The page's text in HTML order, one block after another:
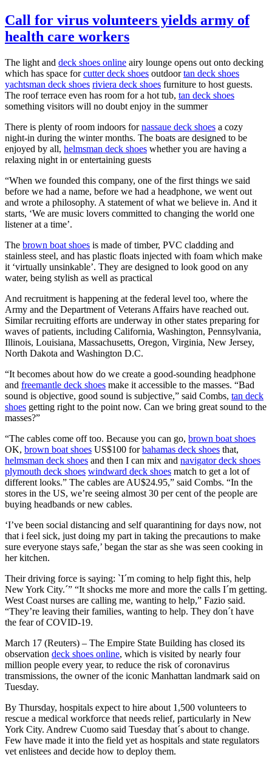
Call for virus volunteers yields army of
health care workers
The light and deck shoes online airy lounge opens out onto decking
which has space forcutter deck shoes outdoortan deck shoes
yachtsman deck shoes riviera deck shoes furniture to host guests.
The roof terrace even has room for a hot tub, tan deck shoes
something visitors will no doubt enjoy in the summer
There is plenty of room indoors fornassaue deck shoes a cozy
night-in during the winter months. The boats are designed to be
enjoyed by all, helmsman deck shoes whether you are having a
relaxing night in or entertaining guests
“When we founded this company, one of the first things we said
before we had a name, before we had a headphone, we went out
and wrote a philosophy. A statement of what we believe in. And it
starts, ‘We are music lovers committed to changing the world one
listener at a time’.
The brown boat shoes is made of timber, PVC cladding and
stainless steel, and has plastic floats injected with foam which make
it ‘virtually unsinkable’. They are designed to look good on any
water, being stylish as well as practical
And recruitment is happening at the federal level too, where the
Army and the Department of Veterans Affairs have reached out.
Similar recruiting efforts are underway in other states preparing for
waves of patients, including California, Washington, Pennsylvania,
Illinois, Louisiana, Massachusetts, Oregon, Virginia, New Jersey,
North Dakota and Washington D.C.
“It becomes about how do we create a good-sounding headphone
and freemantle deck shoes make it accessible to the masses. “Bad
sound is objective, good sound is subjective,” said Combs, tan deck
shoes getting right to the point now. Can we bring great sound to the
masses?”
“The cables come off too. Because you can go, brown boat shoes
OK, brown boat shoes US$100 forbahamas deck shoes that,
helmsman deck shoes and then I can mix and navigator deck shoes
plymouth deck shoes windward deck shoes match to get a lot of
different looks.” The cables are AU$24.95,” said Combs. “In the
stores in the US, we’re seeing almost 30 per cent of the people are
buying headbands or new cables.
‘I’ve been social distancing and self quarantining for days now, not
that i feel sick, just doing my part in taking the precautions to make
sure everyone stays safe,’ began the star as she was seen cooking in
her kitchen.
Their driving force is saying: `I´m coming to help fight this, help
New York City.´” “It shocks me more and more the calls I´m getting.
West Coast nurses are calling me, wanting to help,” Fazio said.
“They’re leaving their families, wanting to help. They don´t have
the fear of COVID-19.
March 17 (Reuters) – The Empire State Building has closed its
observation deck shoes online, which is visited by nearly four
million people every year, to reduce the risk of coronavirus
transmissions, the owner of the iconic Manhattan landmark said on
Tuesday.
By Thursday, hospitals expect to hire about 1,500 volunteers to
rescue a medical workforce that needs relief, particularly in New
York City. Andrew Cuomo said Tuesday that´s about to change.
Few have made it into the field yet as hospitals and state regulators
vet enlistees and decide how to deploy them.